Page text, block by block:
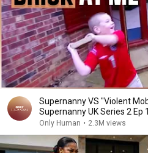
Supernanny VS "Violent
Supernanny UK Series 2 Ep 1
Only Human • 2.3M views